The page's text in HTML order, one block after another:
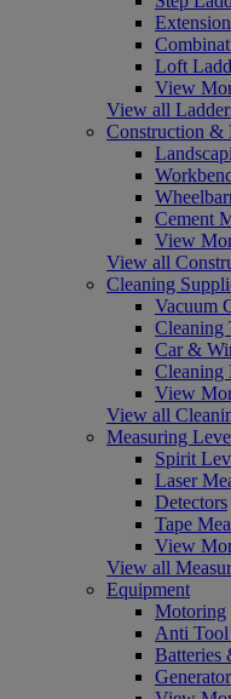
Loft
View
View all
Construction &
Cement
View
View all
Cleaning
Vacuum
Cleaning
Car &
Cleaning
View
View all
Measuring
Spirit
Laser
Detectors
Tape
View
View all
Equipment
Motoring
Anti
Batteries